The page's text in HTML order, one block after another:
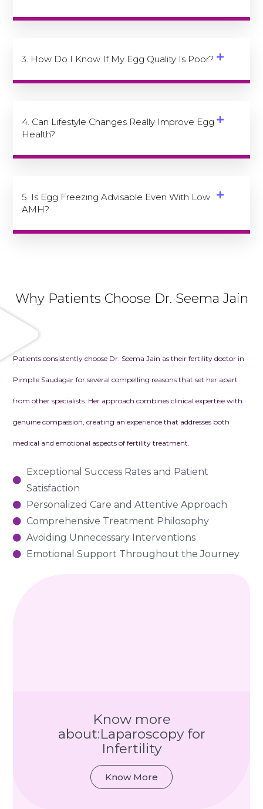
3. How Do I Know If My Egg Quality Is Poor?
4. Can Lifestyle Changes Really Improve Egg
Health?
5. Is Egg Freezing Advisable Even With Low
AMH?
Why Patients Choose Dr. Seema Jain
Patients consistently choose Dr. Seema Jain as their fertility doctor in
Pimplle Saudagar for several compelling reasons that set her apart
from other specialists. Her approach combines clinical expertise with
genuine compassion, creating an experience that addresses both
medical and emotional aspects of fertility treatment.
Exceptional Success Rates and Patient
Satisfaction
Personalized Care and Attentive Approach
Comprehensive Treatment Philosophy
Avoiding Unnecessary Interventions
Emotional Support Throughout the Journey
Know more
about:Laparoscopy for
Infertility
Know More